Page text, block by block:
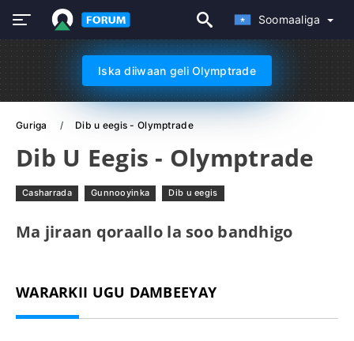
Soomaaliga
Iska diiwaan geli Olymptrade
Guriga Dib u eegis - Olymptrade
Dib U Eegis - Olymptrade
Casharrada Gunnooyinka Dib u eegis
Ma jiraan qoraallo la soo bandhigo
WARARKII UGU DAMBEEYAY